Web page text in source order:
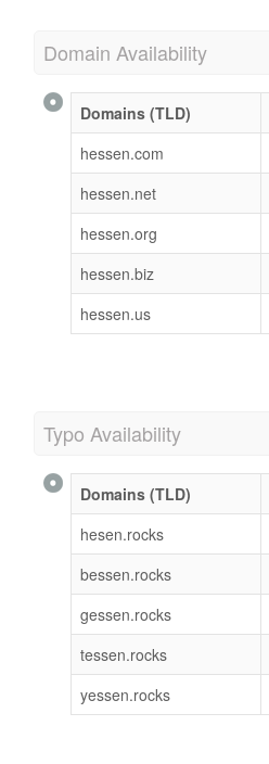
Domain Availability
Domains (TLD)
hessen.com
hessen.net
hessen.org
hessen.biz
hessen.us
Typo Availability
Domains (TLD)
hesen.rocks
bessen.rocks
gessen.rocks
tessen.rocks
yessen.rocks